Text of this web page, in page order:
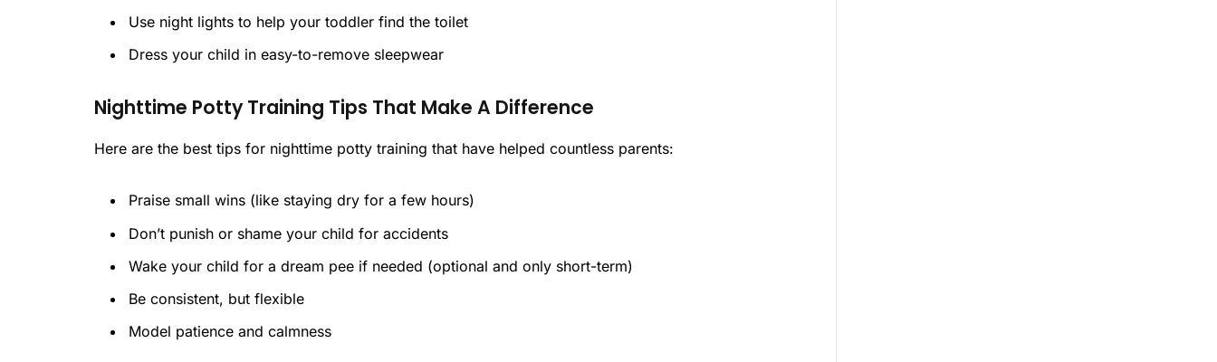
Use night lights to help your toddler find the toilet
Dress your child in easy-to-remove sleepwear
Nighttime Potty Training Tips That Make A Difference
Here are the best tips for nighttime potty training that have helped countless parents:
Praise small wins (like staying dry for a few hours)
Don’t punish or shame your child for accidents
Wake your child for a dream pee if needed (optional and only short-term)
Be consistent, but flexible
Model patience and calmness